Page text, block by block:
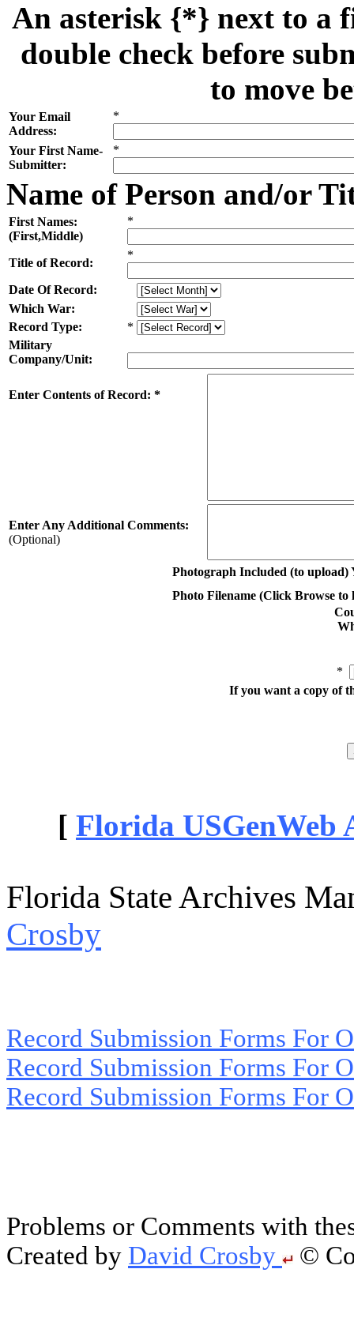
An asterisk {*} next to a
double check before
to move
Your Email
Address:
*
Your First Name-
Submitter:
*
Name of Person and/or
First Names:
(First,Middle)
*
Title of Record:
*
Date Of Record:
Which War:
Record Type:
*
Military
Company/Unit:
Enter Contents of Record: *
Enter Any Additional Comments:
(Optional)
Photograph Included (to upload)
Photo Filename (Click Browse to
*
If you want a copy of
[ Florida USGenWeb
Florida State Archives
Crosby
Record Submission Forms For
Record Submission Forms For
Record Submission Forms For
Problems or Comments with
Created by David Crosby ©